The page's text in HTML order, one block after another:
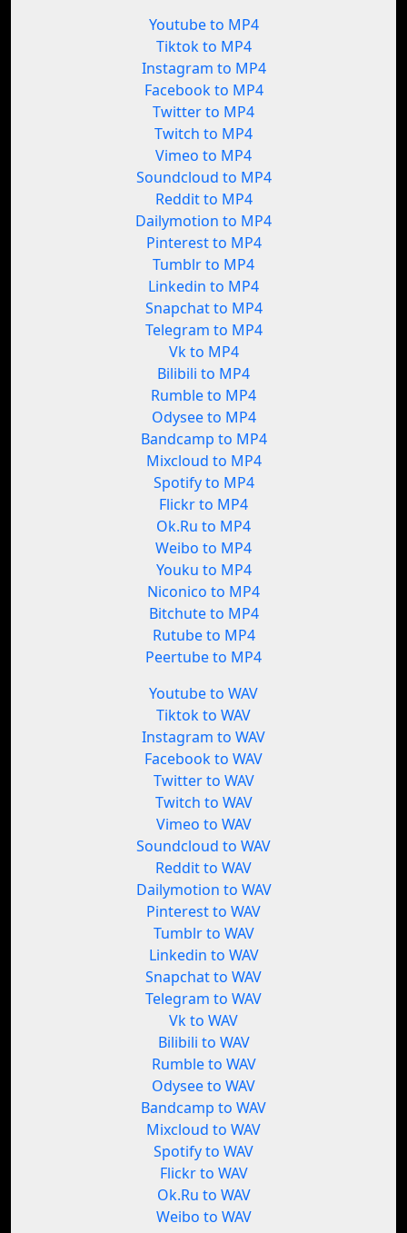
Youtube to MP4
Tiktok to MP4
Instagram to MP4
Facebook to MP4
Twitter to MP4
Twitch to MP4
Vimeo to MP4
Soundcloud to MP4
Reddit to MP4
Dailymotion to MP4
Pinterest to MP4
Tumblr to MP4
Linkedin to MP4
Snapchat to MP4
Telegram to MP4
Vk to MP4
Bilibili to MP4
Rumble to MP4
Odysee to MP4
Bandcamp to MP4
Mixcloud to MP4
Spotify to MP4
Flickr to MP4
Ok.Ru to MP4
Weibo to MP4
Youku to MP4
Niconico to MP4
Bitchute to MP4
Rutube to MP4
Peertube to MP4
Youtube to WAV
Tiktok to WAV
Instagram to WAV
Facebook to WAV
Twitter to WAV
Twitch to WAV
Vimeo to WAV
Soundcloud to WAV
Reddit to WAV
Dailymotion to WAV
Pinterest to WAV
Tumblr to WAV
Linkedin to WAV
Snapchat to WAV
Telegram to WAV
Vk to WAV
Bilibili to WAV
Rumble to WAV
Odysee to WAV
Bandcamp to WAV
Mixcloud to WAV
Spotify to WAV
Flickr to WAV
Ok.Ru to WAV
Weibo to WAV